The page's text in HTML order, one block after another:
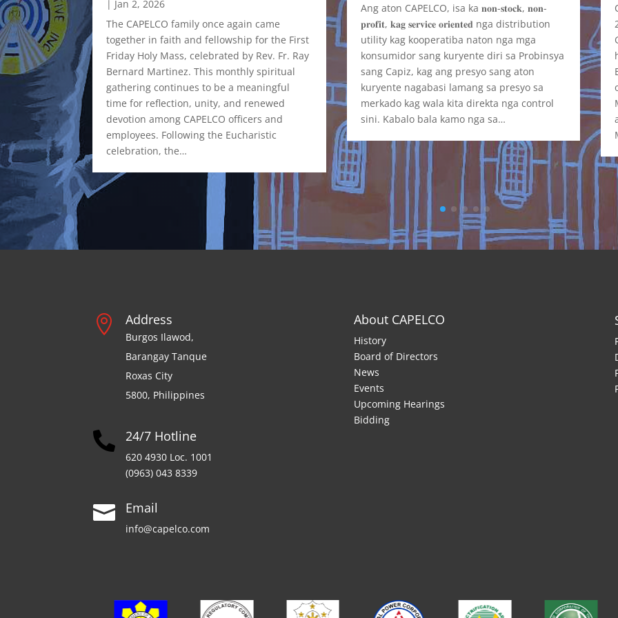
Inc.
City Office
𝗮𝗻𝗱
| Jan 2, 2026
The CAPELCO family once again came
together in faith and fellowship for the First
Friday Holy Mass, celebrated by Rev. Fr. Ray
Bernard Martinez. This monthly spiritual
gathering continues to be a meaningful
time for reflection, unity, and renewed
devotion among CAPELCO officers and
employees. Following the Eucharistic
celebration, the…
Ang aton CAPELCO, isa ka 𝐧𝐨𝐧-𝐬𝐭𝐨𝐜𝐤, 𝐧𝐨𝐧-
𝐩𝐫𝐨𝐟𝐢𝐭, 𝐤𝐚𝐠 𝐬𝐞𝐫𝐯𝐢𝐜𝐞 𝐨𝐫𝐢𝐞𝐧𝐭𝐞𝐝 nga distribution
utility kag kooperatiba naton nga mga
konsumidor sang kuryente diri sa Probinsya
sang Capiz, kag ang presyo sang aton
kuryente nagabasi lamang sa presyo sa
merkado kag wala kita direkta nga control
sini. Kabalo bala kamo nga sa…
 Address
Burgos Ilawod,
Barangay Tanque
Roxas City
5800, Philippines
 24/7 Hotline
620 4930 Loc. 1001
(0963) 043 8339
 Email
info@capelco.com
About CAPELCO
History
Board of Directors
News
Events
Upcoming Hearings
Bidding